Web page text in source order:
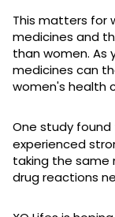
This matters for
medicines and
than women. As
medicines can
women's health
One study
experienced
taking the same
drug reactions